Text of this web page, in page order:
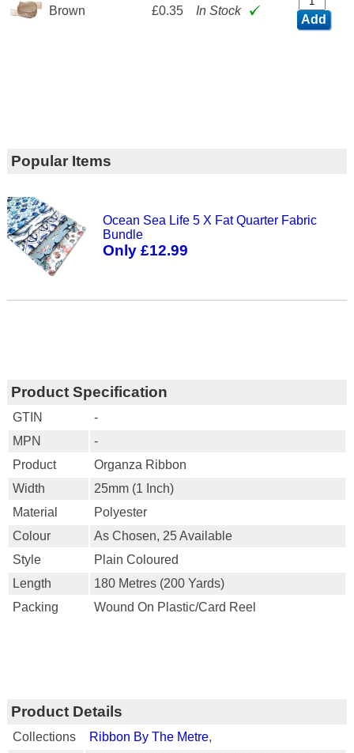
Brown £0.35 In Stock
Add
Popular Items
Ocean Sea Life 5 X Fat Quarter Fabric
Bundle
Only £12.99
Product Specification
GTIN
-
MPN
-
Product
Organza Ribbon
Width
25mm (1 Inch)
Material
Polyester
Colour
As Chosen, 25 Available
Style
Plain Coloured
Length
180 Metres (200 Yards)
Packing
Wound On Plastic/card Reel
Product Details
Collections Ribbon By The Metre,